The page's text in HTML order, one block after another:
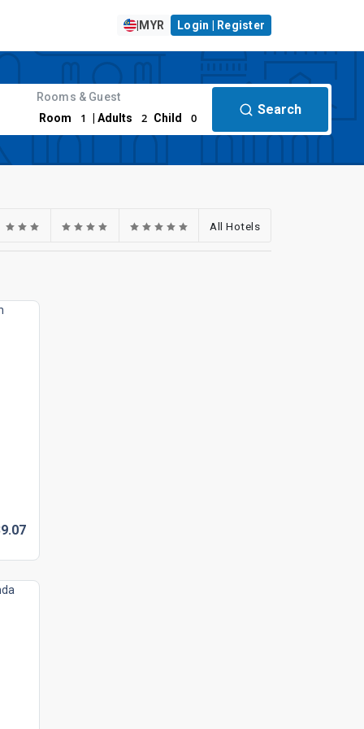
MYR Login | Register
Rooms & Guest
Room
1 | Adults 2 Child 0
Search
All Hotels
07